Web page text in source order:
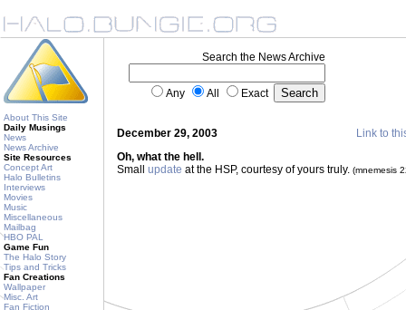
About This Site
Daily Musings
News
News Archive
Site Resources
Concept Art
Halo Bulletins
Interviews
Movies
Music
Miscellaneous
Mailbag
HBO PAL
Game Fun
The Halo Story
Tips and Tricks
Fan Creations
Wallpaper
Misc. Art
Fan Fiction
Search the News Archive
Any All Exact
December 29, 2003
Link to
Oh, what the hell.
Small update at the HSP, courtesy of yours truly. (mnemesis